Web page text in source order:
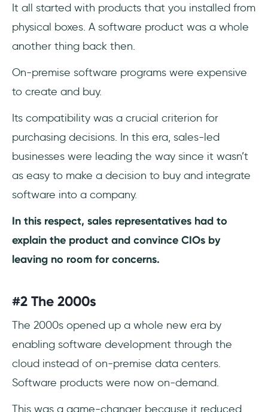
It all started with products that you installed from
physical boxes. A software product was a whole
another thing back then.
On-premise software programs were expensive
to create and buy.
Its compatibility was a crucial criterion for
purchasing decisions. In this era, sales-led
businesses were leading the way since it wasn’t
as easy to make a decision to buy and integrate
software into a company.
In this respect, sales representatives had to
explain the product and convince CIOs by
leaving no room for concerns.
#2 The 2000s
The 2000s opened up a whole new era by
enabling software development through the
cloud instead of on-premise data centers.
Software products were now on-demand.
This was a game-changer because it reduced